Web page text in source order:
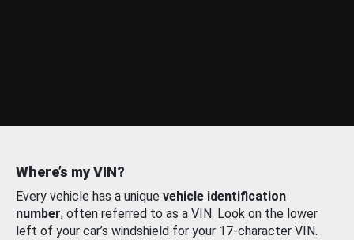
Where’s my VIN?
Every vehicle has a unique vehicle identification
number, often referred to as a VIN. Look on the lower
left of your car’s windshield for your 17-character VIN.